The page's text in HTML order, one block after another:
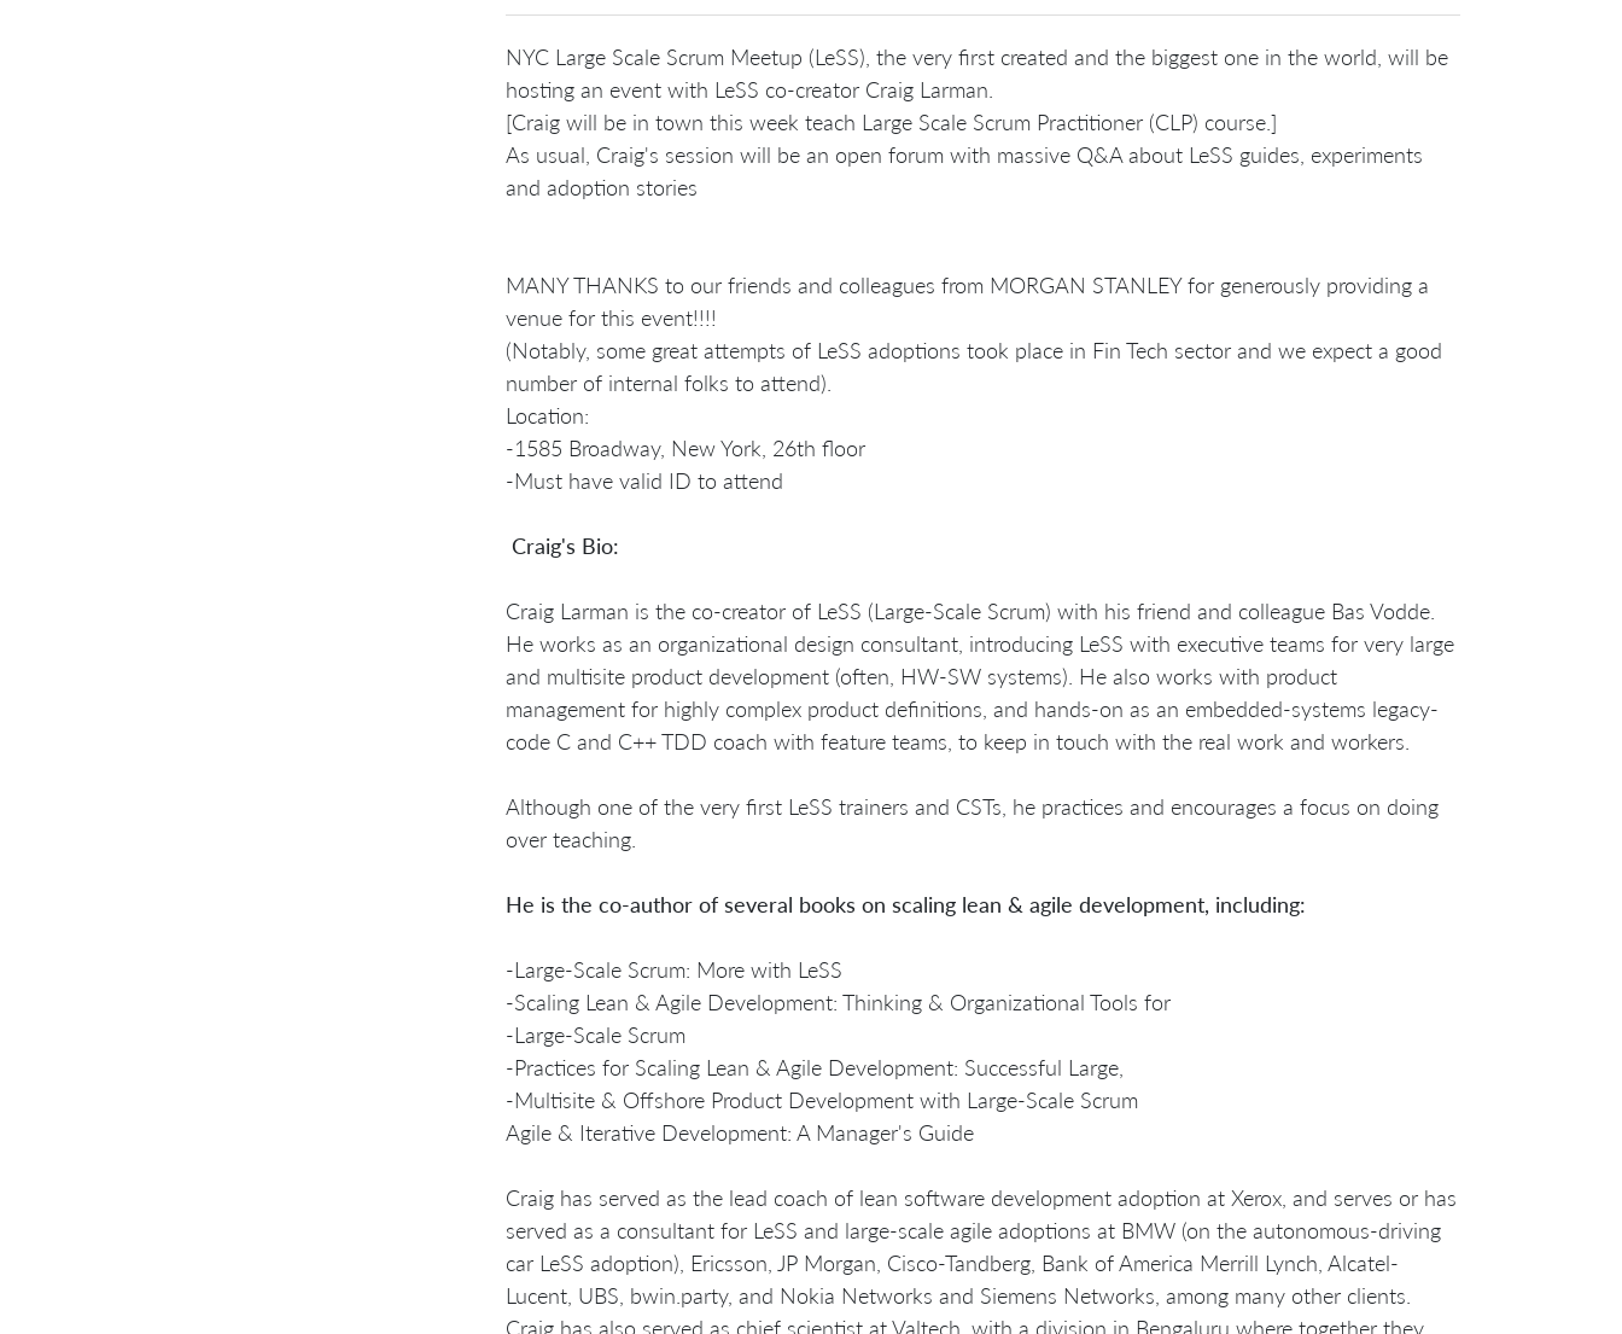
NYC Large Scale Scrum Meetup (LeSS), the very first created and the biggest one in the world, will be
hosting an event with LeSS co-creator Craig Larman.
[Craig will be in town this week teach Large Scale Scrum Practitioner (CLP) course.]
As usual, Craig's session will be an open forum with massive Q&A about LeSS guides, experiments
and adoption stories
MANY THANKS to our friends and colleagues from MORGAN STANLEY for generously providing a
venue for this event!!!!
(Notably, some great attempts of LeSS adoptions took place in Fin Tech sector and we expect a good
number of internal folks to attend).
Location:
-1585 Broadway, New York, 26th floor
-Must have valid ID to attend
Craig's Bio:
Craig Larman is the co-creator of LeSS (Large-Scale Scrum) with his friend and colleague Bas Vodde.
He works as an organizational design consultant, introducing LeSS with executive teams for very large
and multisite product development (often, HW-SW systems). He also works with product
management for highly complex product definitions, and hands-on as an embedded-systems legacy-
code C and C++ TDD coach with feature teams, to keep in touch with the real work and workers.
Although one of the very first LeSS trainers and CSTs, he practices and encourages a focus on doing
over teaching.
He is the co-author of several books on scaling lean & agile development, including:
-Large-Scale Scrum: More with LeSS
-Scaling Lean & Agile Development: Thinking & Organizational Tools for
-Large-Scale Scrum
-Practices for Scaling Lean & Agile Development: Successful Large,
-Multisite & Offshore Product Development with Large-Scale Scrum
Agile & Iterative Development: A Manager's Guide
Craig has served as the lead coach of lean software development adoption at Xerox, and serves or has
served as a consultant for LeSS and large-scale agile adoptions at BMW (on the autonomous-driving
car LeSS adoption), Ericsson, JP Morgan, Cisco-Tandberg, Bank of America Merrill Lynch, Alcatel-
Lucent, UBS, bwin.party, and Nokia Networks and Siemens Networks, among many other clients.
Craig has also served as chief scientist at Valtech, with a division in Bengaluru where together they